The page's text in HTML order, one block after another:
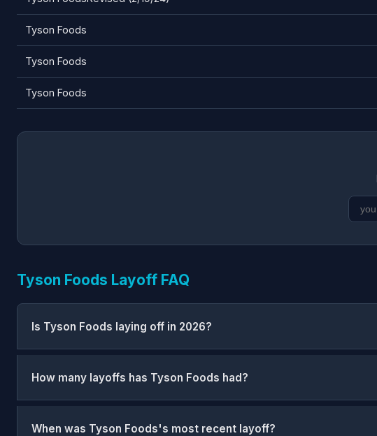
Tyson Foods
Tyson Foods
Tyson Foods
Tyson Foods Layoff FAQ
Is Tyson Foods laying off in 2026?
How many layoffs has Tyson Foods had?
When was Tyson Foods's most recent layoff?